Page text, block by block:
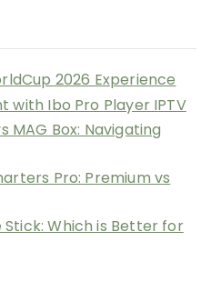
2026 Experience
with Ibo Pro Player IPTV
MAG Box: Navigating
Pro: Premium vs
Stick: Which is Better for